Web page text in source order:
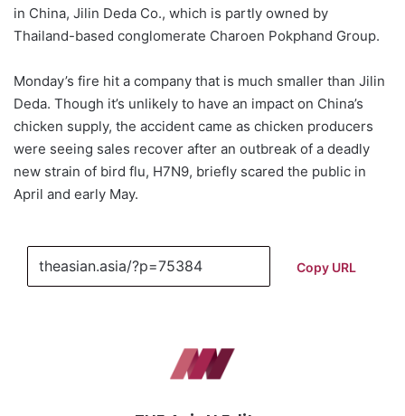
in China, Jilin Deda Co., which is partly owned by
Thailand-based conglomerate Charoen Pokphand Group.
Monday’s fire hit a company that is much smaller than Jilin
Deda. Though it’s unlikely to have an impact on China’s
chicken supply, the accident came as chicken producers
were seeing sales recover after an outbreak of a deadly
new strain of bird flu, H7N9, briefly scared the public in
April and early May.
Copy URL